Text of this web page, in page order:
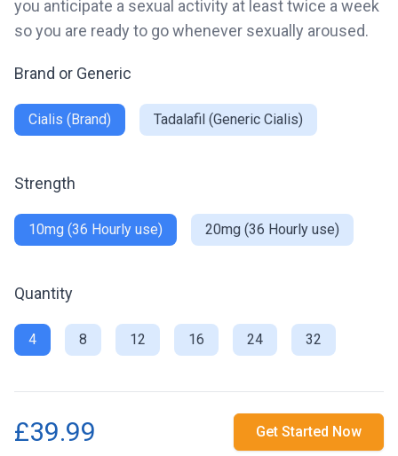
you anticipate a sexual activity at least twice a week
so you are ready to go whenever sexually aroused.
Brand or Generic
Cialis (Brand) Tadalafil (Generic Cialis)
Strength
10mg (36 Hourly use) 20mg (36 Hourly use)
Quantity
4 8 12 16 24 32
£39.99 Get Started Now